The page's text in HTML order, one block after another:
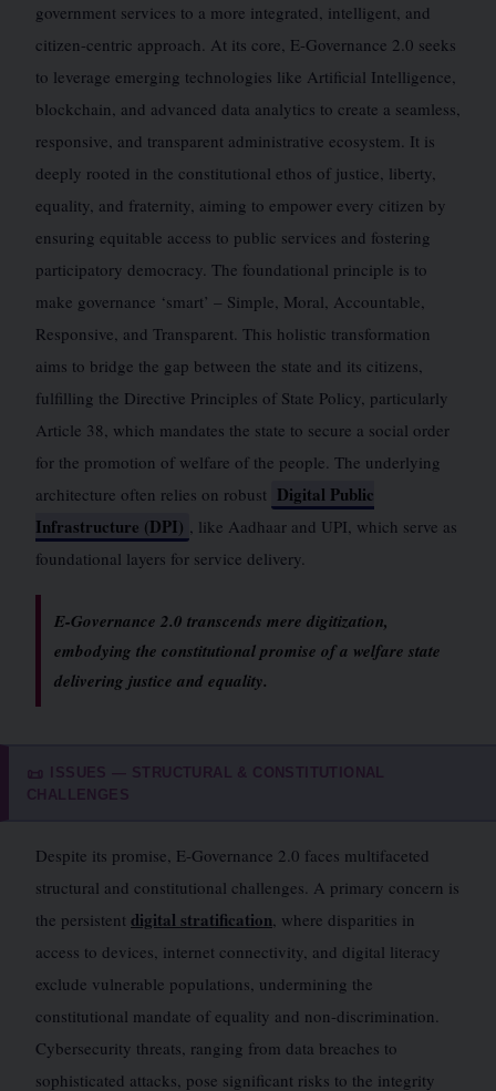
government services to a more integrated, intelligent, and
citizen-centric approach. At its core, E-Governance 2.0 seeks
to leverage emerging technologies like Artificial Intelligence,
blockchain, and advanced data analytics to create a seamless,
responsive, and transparent administrative ecosystem. It is
deeply rooted in the constitutional ethos of justice, liberty,
equality, and fraternity, aiming to empower every citizen by
ensuring equitable access to public services and fostering
participatory democracy. The foundational principle is to
make governance ‘smart’ – Simple, Moral, Accountable,
Responsive, and Transparent. This holistic transformation
aims to bridge the gap between the state and its citizens,
fulfilling the Directive Principles of State Policy, particularly
Article 38, which mandates the state to secure a social order
for the promotion of welfare of the people. The underlying
architecture often relies on robust Digital Public
Infrastructure (DPI) , like Aadhaar and UPI, which serve as
foundational layers for service delivery.
E-Governance 2.0 transcends mere digitization,
embodying the constitutional promise of a welfare state
delivering justice and equality.
📜 ISSUES — STRUCTURAL & CONSTITUTIONAL
CHALLENGES
Despite its promise, E-Governance 2.0 faces multifaceted
structural and constitutional challenges. A primary concern is
the persistent digital stratification, where disparities in
access to devices, internet connectivity, and digital literacy
exclude vulnerable populations, undermining the
constitutional mandate of equality and non-discrimination.
Cybersecurity threats, ranging from data breaches to
sophisticated attacks, pose significant risks to the integrity